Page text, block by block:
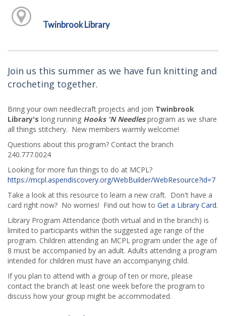
Twinbrook Library
Join us this summer as we have fun knitting and
crocheting together.
Bring your own needlecraft projects and join Twinbrook
Library's long running Hooks 'N Needlesprogram as we share
all things stitchery. New members warmly welcome!
Questions about this program? Contact the branch
240.777.0024
Looking for more fun things to do at MCPL?
https://mcpl.aspendiscovery.org/WebBuilder/WebResource?id=7
Take a look at this resource to learn a new craft. Don't have a
card right now? No worries! Find out how to Get a Library Card.
Library Program Attendance (both virtual and in the branch) is
limited to participants within the suggested age range of the
program. Children attending an MCPL program under the age of
8 must be accompanied by an adult. Adults attending a program
intended for children must have an accompanying child.
If you plan to attend with a group of ten or more, please
contact the branch at least one week before the program to
discuss how your group might be accommodated.